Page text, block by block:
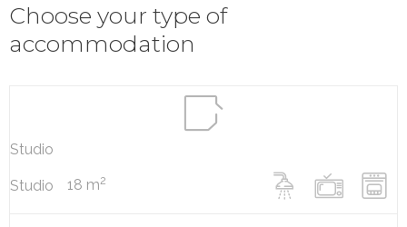
Choose your type of
accommodation
Studio
Studio 18 m2